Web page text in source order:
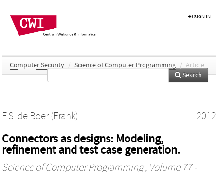
SIGN IN
Computer Security / Science of Computer Programming / Article
Search
F.S. de Boer (Frank) 2012
Connectors as designs: Modeling,
refinement and test case generation.
Science of Computer Programming, Volume 77 -